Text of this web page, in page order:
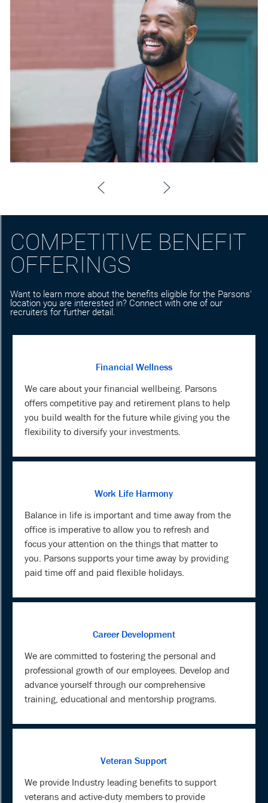
COMPETITIVE BENEFIT
OFFERINGS
Want to learn more about the benefits eligible for the Parsons'
location you are interested in? Connect with one of our
recruiters for further detail.
Financial Wellness
We care about your financial wellbeing. Parsons
offers competitive pay and retirement plans to help
you build wealth for the future while giving you the
flexibility to diversify your investments.
Work Life Harmony
Balance in life is important and time away from the
office is imperative to allow you to refresh and
focus your attention on the things that matter to
you. Parsons supports your time away by providing
paid time off and paid flexible holidays.
Career Development
We are committed to fostering the personal and
professional growth of our employees. Develop and
advance yourself through our comprehensive
training, educational and mentorship programs.
Veteran Support
We provide Industry leading benefits to support
veterans and active-duty members to provide